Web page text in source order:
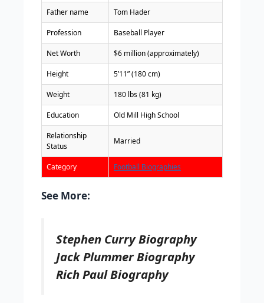
Father name Tom Hader
Profession Baseball Player
Net Worth $6 million (approximately)
Height 5’11” (180 cm)
Weight 180 lbs (81 kg)
Education Old Mill High School
Relationship
Status
Married
Category Football Biographies
See More:
Stephen Curry Biography
Jack Plummer Biography
Rich Paul Biography